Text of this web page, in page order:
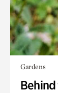
Gardens
Behind